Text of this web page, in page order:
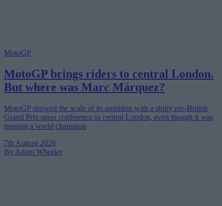
MotoGP
MotoGP brings riders to central London.
But where was Marc Márquez?
MotoGP showed the scale of its ambition with a shiny pre-British
Grand Prix press conference in central London, even though it was
missing a world champion
7th August 2026
By Adam Wheeler